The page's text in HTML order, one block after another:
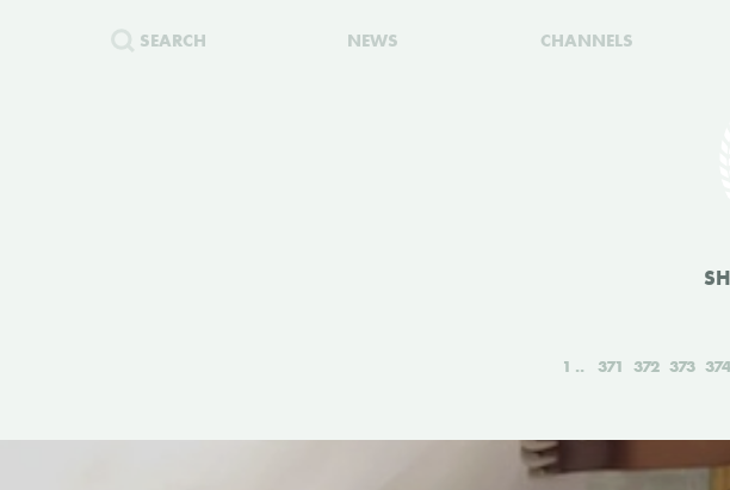
SEARCH NEWS CHANNELS
1 371 372 373 374